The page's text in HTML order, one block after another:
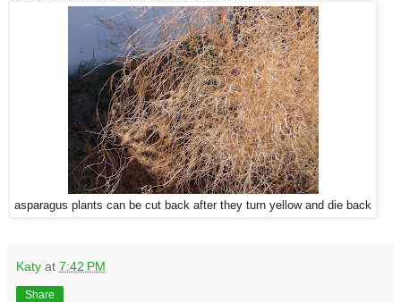
asparagus plants can be cut back after they turn yellow and die back
Katy at 7:42 PM
Share